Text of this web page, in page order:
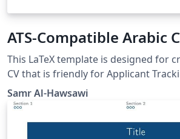
ATS-Compatible Arabic
This LaTeX template is designed for
CV that is friendly for Applicant
It includes sections for contact
experience, skills, certifications,
Samr Al-Hawsawi